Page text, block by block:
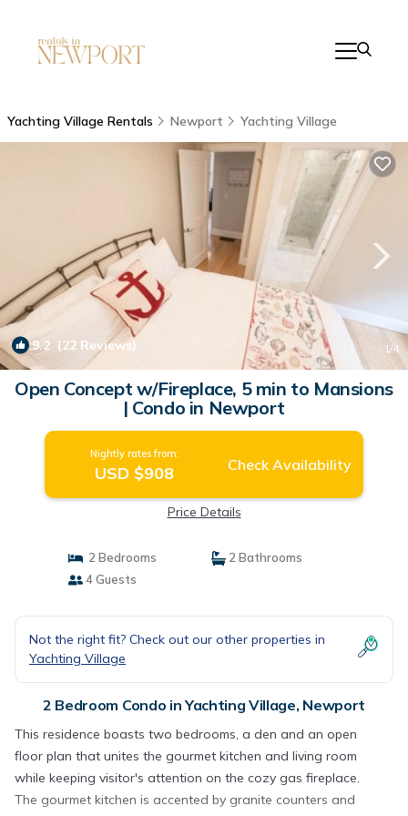
Yachting Village Rentals Newport Yachting Village
9.2 (22 Reviews) 1/4
Open Concept w/Fireplace, 5 min to Mansions
| Condo in Newport
Nightly rates from:
USD $908 Check Availability
Price Details
2 Bedrooms
2 Bathrooms
4 Guests
Not the right fit? Check out our other properties in
Yachting Village
2 Bedroom Condo in Yachting Village, Newport
This residence boasts two bedrooms, a den and an open
floor plan that unites the gourmet kitchen and living room
while keeping visitor's attention on the cozy gas fireplace.
The gourmet kitchen is accented by granite counters and